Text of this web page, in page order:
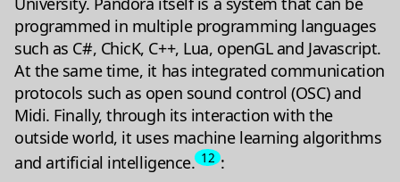
programmed in multiple programming languages
such as C#, ChicK, C++, Lua, openGL and Javascript.
At the same time, it has integrated communication
protocols such as open sound control (OSC) and
Midi. Finally, through its interaction with the
outside world, it uses machine learning algorithms
and artificial intelligence. 12 :